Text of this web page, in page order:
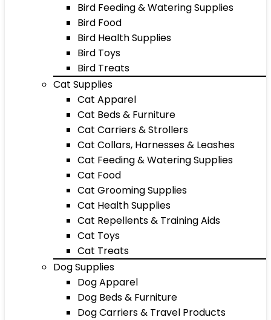
Bird Feeding & Watering Supplies
Bird Food
Bird Health Supplies
Bird Toys
Bird Treats
Cat Supplies
Cat Apparel
Cat Beds & Furniture
Cat Carriers & Strollers
Cat Collars, Harnesses & Leashes
Cat Feeding & Watering Supplies
Cat Food
Cat Grooming Supplies
Cat Health Supplies
Cat Repellents & Training Aids
Cat Toys
Cat Treats
Dog Supplies
Dog Apparel
Dog Beds & Furniture
Dog Carriers & Travel Products